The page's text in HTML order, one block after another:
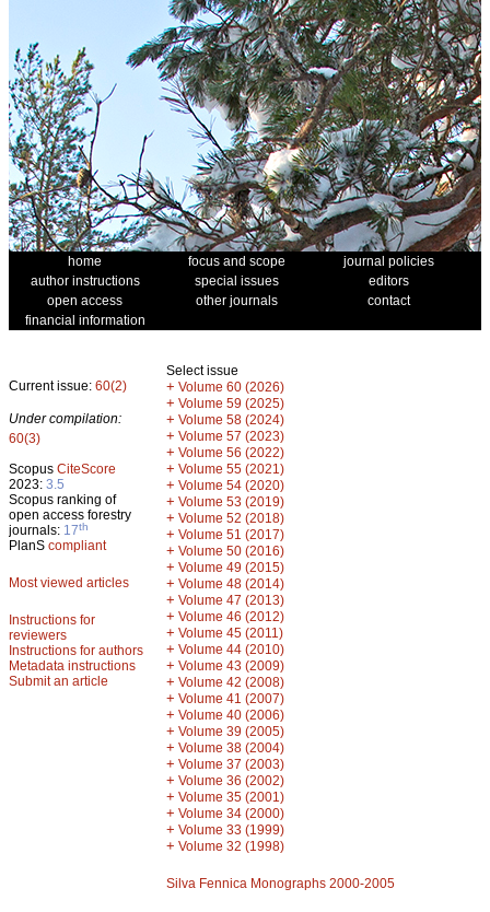
home focus and scope
journal policies
author instructions
special issues
editors
open access
other journals
contact
financial information
Current issue: 60(2)
Under compilation:
60(3)
Scopus CiteScore
2023: 3.5
Scopus ranking of
open access forestry
journals: 17th
PlanS compliant
Most viewed articles
Instructions for
reviewers
Instructions for authors
Metadata instructions
Submit an article
Select issue
+ Volume 60 (2026)
+ Volume 59 (2025)
+ Volume 58 (2024)
+ Volume 57 (2023)
+ Volume 56 (2022)
+ Volume 55 (2021)
+ Volume 54 (2020)
+ Volume 53 (2019)
+ Volume 52 (2018)
+ Volume 51 (2017)
+ Volume 50 (2016)
+ Volume 49 (2015)
+ Volume 48 (2014)
+ Volume 47 (2013)
+ Volume 46 (2012)
+ Volume 45 (2011)
+ Volume 44 (2010)
+ Volume 43 (2009)
+ Volume 42 (2008)
+ Volume 41 (2007)
+ Volume 40 (2006)
+ Volume 39 (2005)
+ Volume 38 (2004)
+ Volume 37 (2003)
+ Volume 36 (2002)
+ Volume 35 (2001)
+ Volume 34 (2000)
+ Volume 33 (1999)
+ Volume 32 (1998)
Silva Fennica Monographs 2000-2005